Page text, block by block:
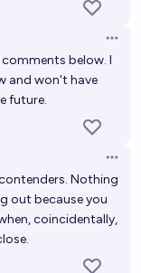
below. I
and won't have
future.
Nothing
out because you
coincidentally,